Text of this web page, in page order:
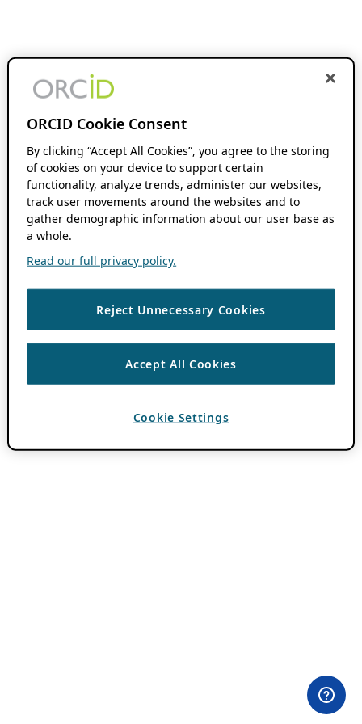
ORCID Cookie Consent
By clicking “Accept All Cookies”, you agree to the storing
of cookies on your device to support certain
functionality, analyze trends, administer our websites,
track user movements around the websites and to
gather demographic information about our user base as
a whole.
Read our full privacy policy.
Reject Unnecessary Cookies
Accept All Cookies
Cookie Settings